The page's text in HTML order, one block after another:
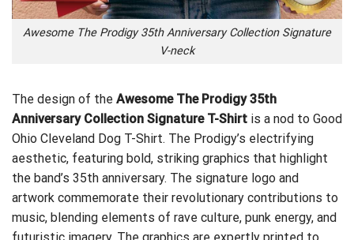
Awesome The Prodigy 35th Anniversary Collection Signature
V-neck
The design of the Awesome The Prodigy 35th
Anniversary Collection Signature T-Shirt is a nod to Good
Ohio Cleveland Dog T-Shirt. The Prodigy’s electrifying
aesthetic, featuring bold, striking graphics that highlight
the band’s 35th anniversary. The signature logo and
artwork commemorate their revolutionary contributions to
music, blending elements of rave culture, punk energy, and